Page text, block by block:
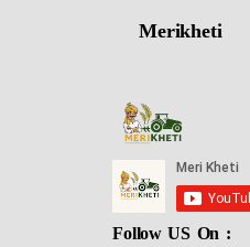
Merikheti
Follow US On :